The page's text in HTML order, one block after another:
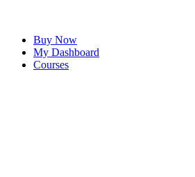
Buy Now
My Dashboard
Courses